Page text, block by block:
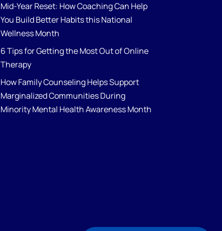
Mid-Year Reset: How Coaching Can Help
You Build Better Habits this National
Wellness Month
6 Tips for Getting the Most Out of Online
Therapy
How Family Counseling Helps Support
Marginalized Communities During
Minority Mental Health Awareness Month